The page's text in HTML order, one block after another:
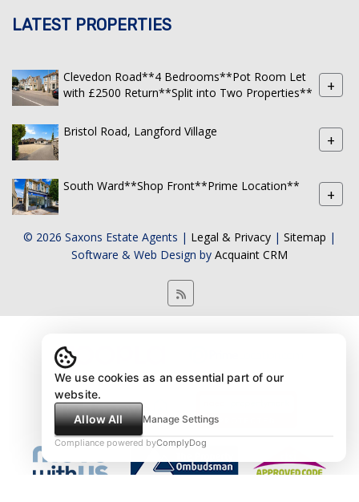
LATEST PROPERTIES
Clevedon Road**4 Bedrooms**Pot Room Let
with £2500 Return**Split into Two Properties**
+
Bristol Road, Langford Village +
South Ward**Shop Front**Prime Location** +
© 2026 Saxons Estate Agents | Legal & Privacy | Sitemap |
Software & Web Design by Acquaint CRM
We use cookies as an essential part of our
website.
Allow All
Manage Settings
Compliance powered byComplyDog